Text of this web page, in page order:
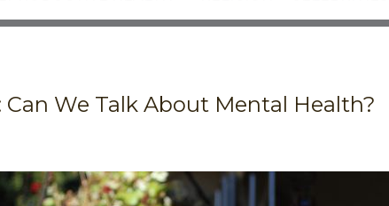
Can We Talk About Mental Health?